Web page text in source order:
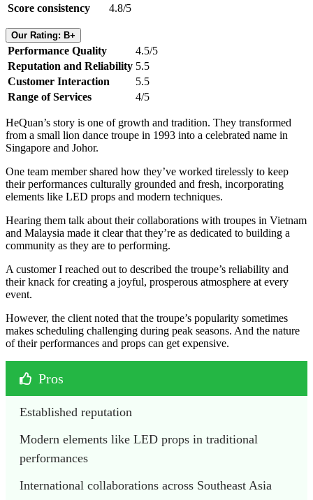
Score consistency
4.8/5
Our Rating: B+
Performance Quality
4.5/5
Reputation and Reliability 5.5
Customer Interaction
5.5
Range of Services
4/5
HeQuan’s story is one of growth and tradition. They transformed
from a small lion dance troupe in 1993 into a celebrated name in
Singapore and Johor.
One team member shared how they’ve worked tirelessly to keep
their performances culturally grounded and fresh, incorporating
elements like LED props and modern techniques.
Hearing them talk about their collaborations with troupes in Vietnam
and Malaysia made it clear that they’re as dedicated to building a
community as they are to performing.
A customer I reached out to described the troupe’s reliability and
their knack for creating a joyful, prosperous atmosphere at every
event.
However, the client noted that the troupe’s popularity sometimes
makes scheduling challenging during peak seasons. And the nature
of their performances and props can get expensive.
Pros
Established reputation
Modern elements like LED props in traditional
performances
International collaborations across Southeast Asia